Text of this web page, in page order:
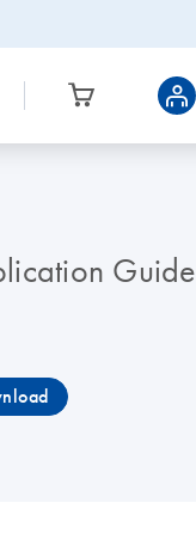
Guide